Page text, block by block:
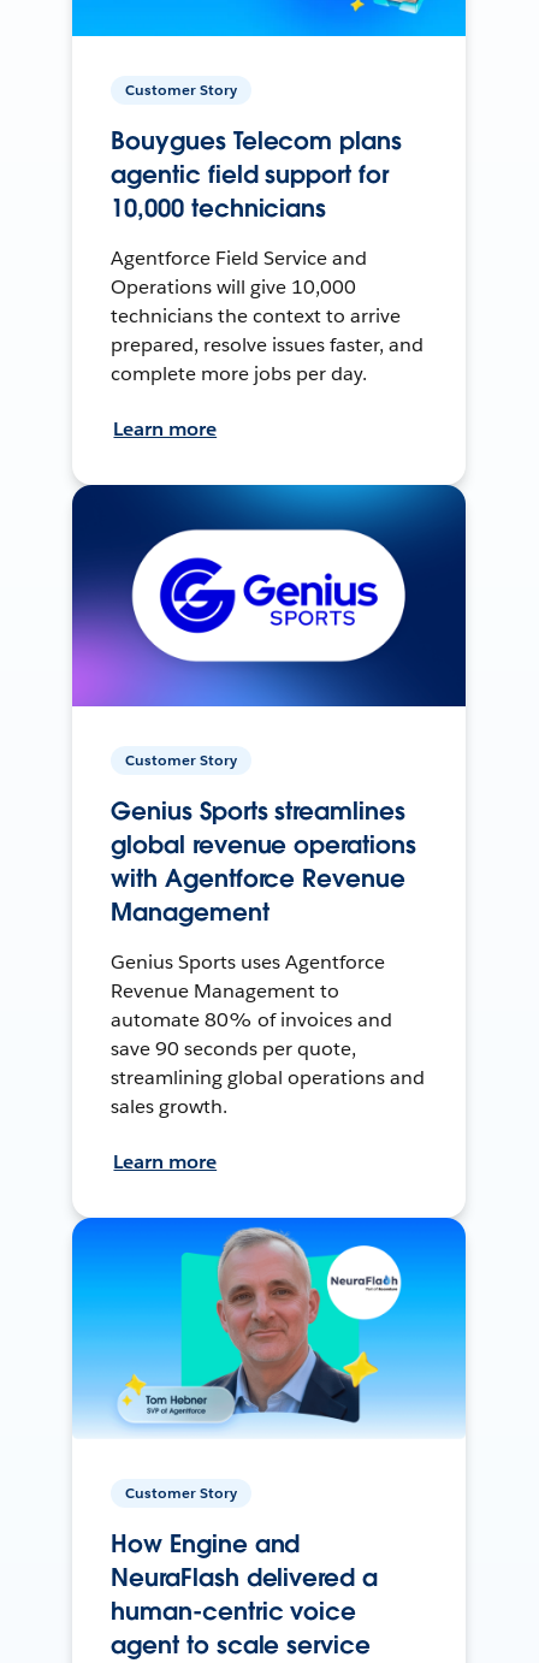
Customer Story
Bouygues Telecom plans
agentic field support for
10,000 technicians
Agentforce Field Service and
Operations will give 10,000
technicians the context to arrive
prepared, resolve issues faster, and
complete more jobs per day.
Learn more
Customer Story
Genius Sports streamlines
global revenue operations
with Agentforce Revenue
Management
Genius Sports uses Agentforce
Revenue Management to
automate 80% of invoices and
save 90 seconds per quote,
streamlining global operations and
sales growth.
Learn more
Customer Story
How Engine and
NeuraFlash delivered a
human-centric voice
agent to scale service